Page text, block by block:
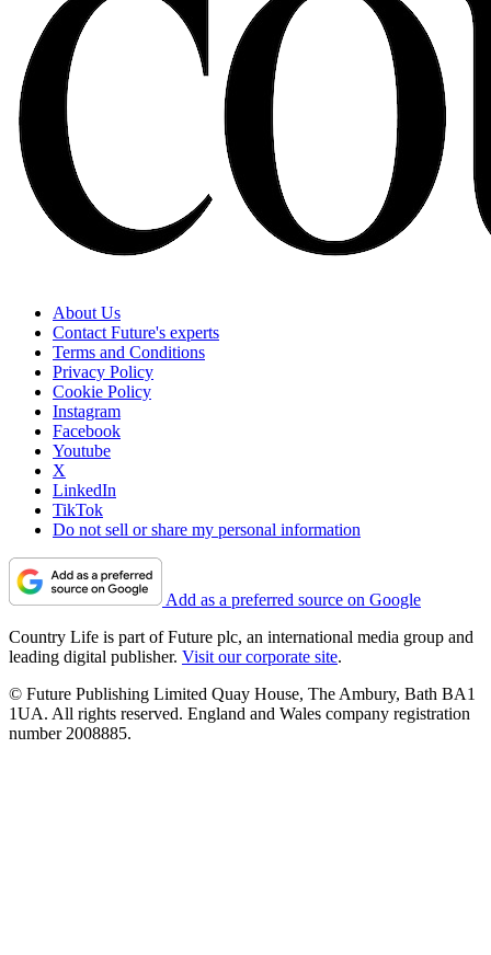
About Us
Contact Future's experts
Terms and Conditions
Privacy Policy
Cookie Policy
Instagram
Facebook
Youtube
X
LinkedIn
TikTok
Do not sell or share my personal information
Add as a preferred source on Google
Country Life is part of Future plc, an international media group and
leading digital publisher. Visit our corporate site.
© Future Publishing Limited Quay House, The Ambury, Bath BA1
1UA. All rights reserved. England and Wales company registration
number 2008885.